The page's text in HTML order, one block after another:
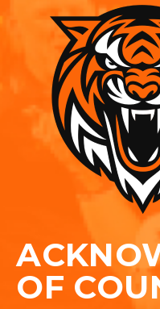
OF